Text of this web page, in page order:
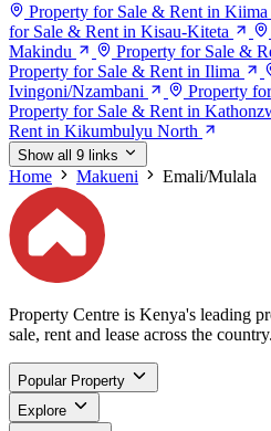
Property for Sale & Rent in
for Sale & Rent in Kisau-Kiteta
Makindu
Property for Sale &
Property for Sale & Rent in Ilima
Ivingoni/Nzambani
Property
Property for Sale & Rent in
Rent in Kikumbulyu North
Show all 9 links
Home Makueni Emali/Mulala
Property Centre is Kenya's leading
sale, rent and lease across the country.
Popular Property
Explore